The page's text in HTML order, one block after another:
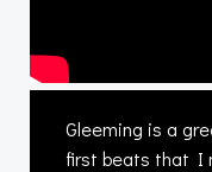
Gleeming is a
first beats that I